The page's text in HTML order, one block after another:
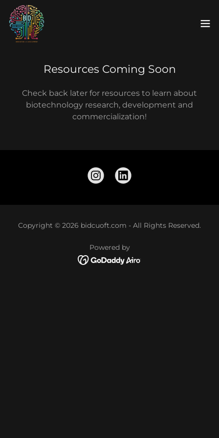
Resources Coming Soon
Check back later for resources to learn about
biotechnology research, development and
commercialization!
Copyright © 2026 bidcuoft.com - All Rights Reserved.
Powered by